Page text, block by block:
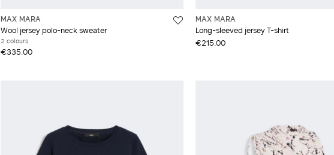
MAX MARA
Wool jersey polo-neck sweater
2 colours
€335.00
MAX MARA
Long-sleeved jersey T-shirt
€215.00